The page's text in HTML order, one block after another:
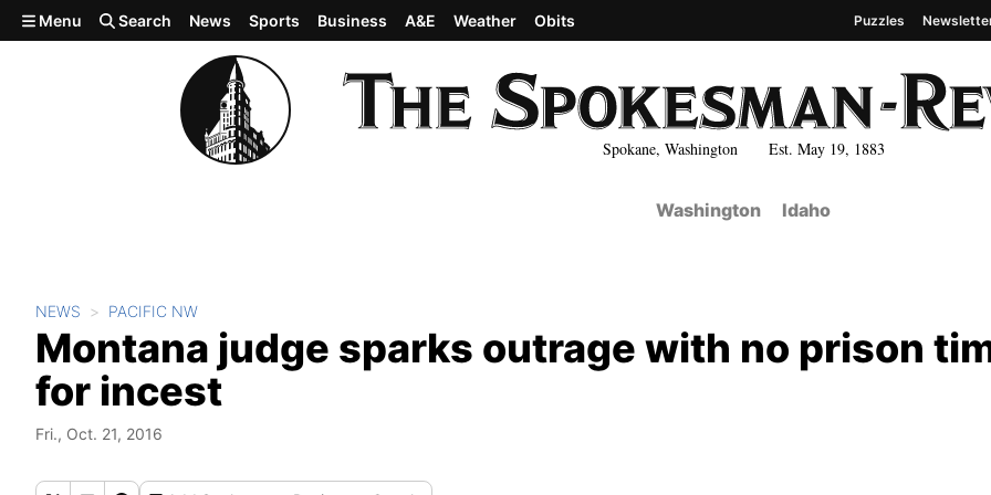
Skip to main content
Spokane, Washington Est. May 19, 1883
Menu Search News Sports Business A&E Weather Obits Puzzles
Washington Idaho
NEWS PACIFIC NW
Montana judge sparks outrage with no prison
for incest
Fri., Oct. 21, 2016